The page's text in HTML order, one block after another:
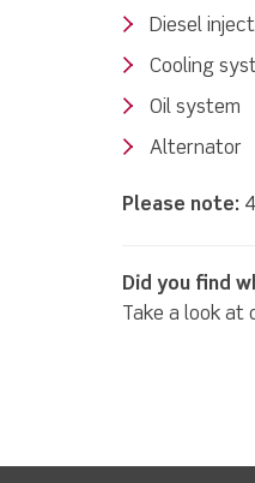
Diesel
Cooling
Oil system
Alternator
Please note:
Did you find
Take a look